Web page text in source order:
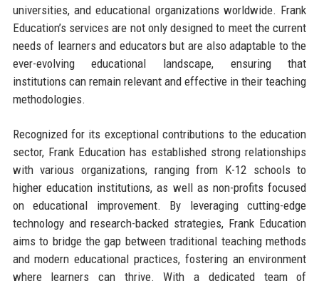
universities, and educational organizations worldwide. Frank
Education’s services are not only designed to meet the current
needs of learners and educators but are also adaptable to the
ever-evolving educational landscape, ensuring that
institutions can remain relevant and effective in their teaching
methodologies.
Recognized for its exceptional contributions to the education
sector, Frank Education has established strong relationships
with various organizations, ranging from K-12 schools to
higher education institutions, as well as non-profits focused
on educational improvement. By leveraging cutting-edge
technology and research-backed strategies, Frank Education
aims to bridge the gap between traditional teaching methods
and modern educational practices, fostering an environment
where learners can thrive. With a dedicated team of